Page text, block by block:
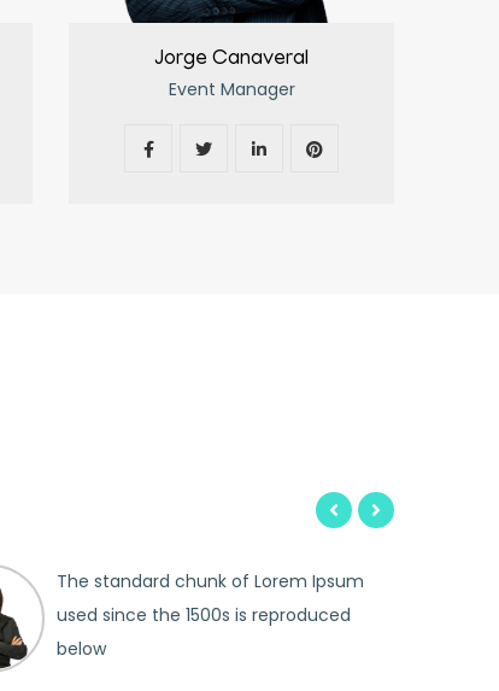
Jorge Canaveral
Event Manager
The standard chunk of Lorem Ipsum
used since the 1500s is reproduced
below